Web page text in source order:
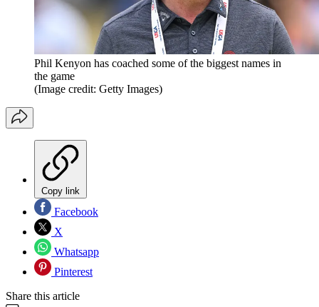
Phil Kenyon has coached some of the biggest names in
the game
(Image credit: Getty Images)
Copy link
Facebook
X
Whatsapp
Pinterest
Share this article